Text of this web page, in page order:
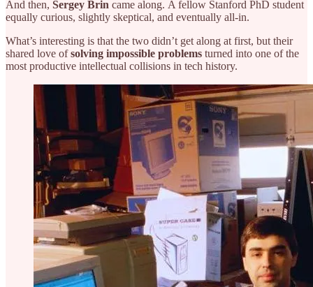
And then, Sergey Brin came along. A fellow Stanford PhD student
equally curious, slightly skeptical, and eventually all-in.
What’s interesting is that the two didn’t get along at first, but their
shared love ofsolving impossible problems turned into one of the
most productive intellectual collisions in tech history.